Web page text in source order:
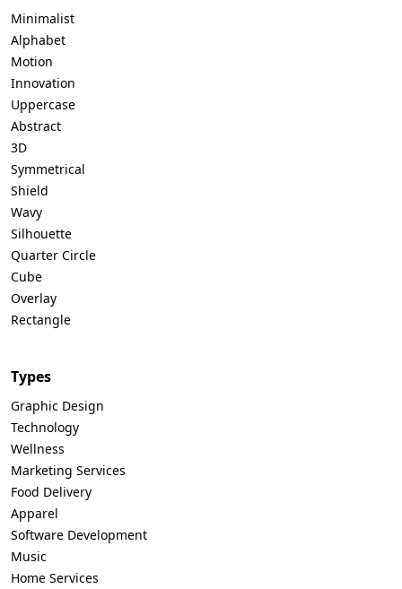
Minimalist
Alphabet
Motion
Innovation
Uppercase
Abstract
3D
Symmetrical
Shield
Wavy
Silhouette
Quarter Circle
Cube
Overlay
Rectangle
Types
Graphic Design
Technology
Wellness
Marketing Services
Food Delivery
Apparel
Software Development
Music
Home Services